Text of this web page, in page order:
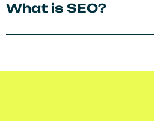
What is SEO?